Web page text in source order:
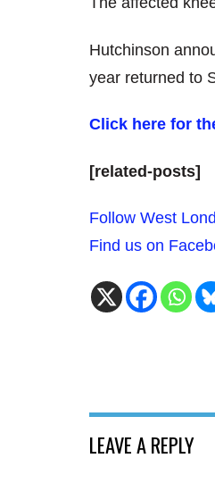
Hutchinson
year returned to
Click here for
[related-posts]
Follow West
Find us on
LEAVE A REPLY